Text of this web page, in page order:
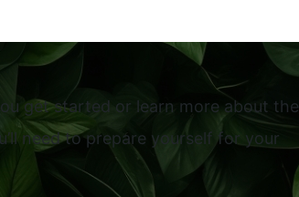
get started or learn more about the
need to prepare yourself for your